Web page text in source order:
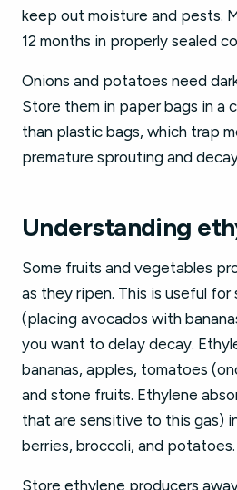
keep out moisture and pests.
12 months in properly sealed
Onions and potatoes need
Store them in paper bags in a
than plastic bags, which trap
premature sprouting and
Understanding
Some fruits and vegetables
as they ripen. This is useful
(placing avocados with
you want to delay decay.
bananas, apples, tomatoes
and stone fruits. Ethylene
that are sensitive to this gas)
berries, broccoli, and potatoes.
Store ethylene producers